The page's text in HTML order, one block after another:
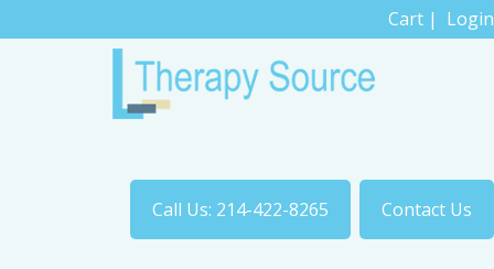
Cart | Login
Call Us: 214-422-8265 Contact Us